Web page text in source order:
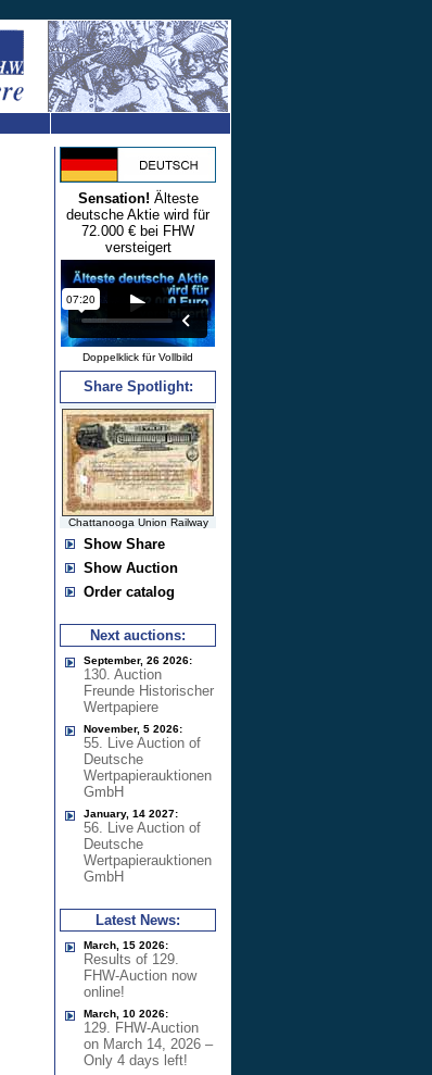
Sensation! Älteste
deutsche Aktie wird für
72.000 € bei FHW
versteigert
Doppelklick für Vollbild
Share Spotlight:
Chattanooga Union Railway
Show Share
Show Auction
Order catalog
Next auctions:
September, 26 2026:
130. Auction
Freunde Historischer
Wertpapiere
November, 5 2026:
55. Live Auction of
Deutsche
Wertpapierauktionen
GmbH
January, 14 2027:
56. Live Auction of
Deutsche
Wertpapierauktionen
GmbH
Latest News:
March, 15 2026:
Results of 129.
FHW-Auction now
online!
March, 10 2026:
129. FHW-Auction
on March 14, 2026 –
Only 4 days left!